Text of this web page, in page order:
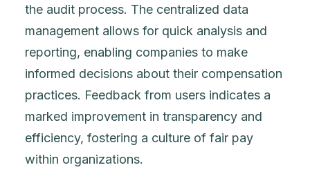
the audit process. The centralized data
management allows for quick analysis and
reporting, enabling companies to make
informed decisions about their compensation
practices. Feedback from users indicates a
marked improvement in transparency and
efficiency, fostering a culture of fair pay
within organizations.